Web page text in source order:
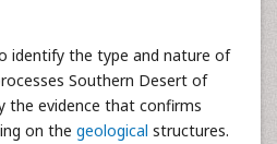
identify the type and nature of
Southern Desert of
the evidence that confirms
on the geological structures.